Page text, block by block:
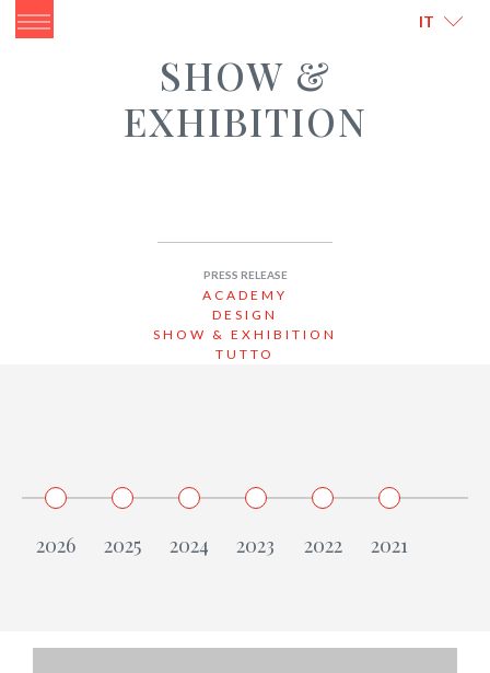
IT
SHOW &
EXHIBITION
PRESS RELEASE
ACADEMY
DESIGN
SHOW & EXHIBITION
TUTTO